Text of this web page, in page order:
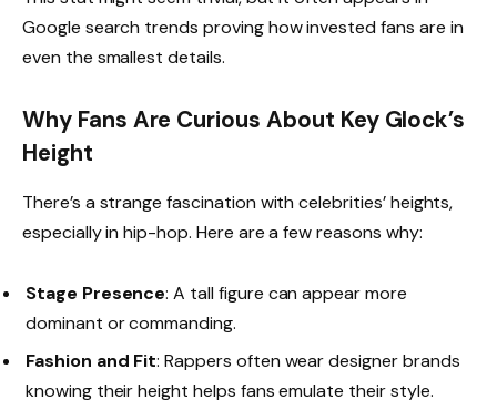
Google search trends proving how invested fans are in
even the smallest details.
Why Fans Are Curious About Key Glock’s
Height
There’s a strange fascination with celebrities’ heights,
especially in hip-hop. Here are a few reasons why:
Stage Presence: A tall figure can appear more
dominant or commanding.
Fashion and Fit: Rappers often wear designer brands
knowing their height helps fans emulate their style.